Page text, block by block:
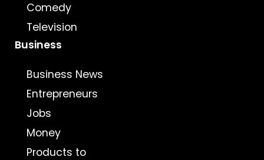
Comedy
Television
Business
Business News
Entrepreneurs
Jobs
Money
Products to